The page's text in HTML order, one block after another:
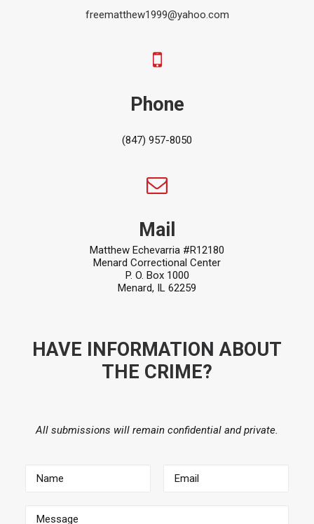
freematthew1999@yahoo.com
Phone
(847) 957-8050
Mail
Matthew Echevarria #R12180
Menard Correctional Center
P. O. Box 1000
Menard, IL 62259
HAVE INFORMATION ABOUT
THE CRIME?
All submissions will remain confidential and private.